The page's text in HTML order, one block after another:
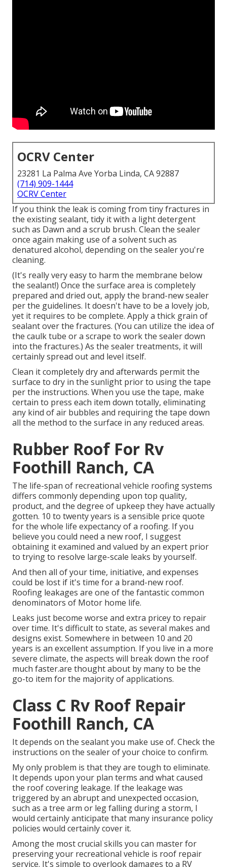
OCRV Center
23281 La Palma Ave Yorba Linda, CA 92887
(714) 909-1444
OCRV Center
If you think the leak is coming from tiny fractures in
the existing sealant, tidy it with a light detergent
such as Dawn and a scrub brush. Clean the sealer
once again making use of a solvent such as
denatured alcohol, depending on the sealer you're
cleaning.
(It's really very easy to harm the membrane below
the sealant!) Once the surface area is completely
prepared and dried out, apply the brand-new sealer
per the guidelines. It doesn't have to be a lovely job,
yet it requires to be complete. Apply a thick grain of
sealant over the fractures. (You can utilize the idea of
the caulk tube or a scrape to work the sealer down
into the fractures.) As the sealer treatments, it will
certainly spread out and level itself.
Clean it completely dry and afterwards permit the
surface to dry in the sunlight prior to using the tape
per the instructions. When you use the tape, make
certain to press each item down totally, eliminating
any kind of air bubbles and requiring the tape down
all the method to the surface in any reduced areas.
Rubber Roof For Rv
Foothill Ranch, CA
The life-span of recreational vehicle roofing systems
differs commonly depending upon top quality,
product, and the degree of upkeep they have actually
gotten. 10 to twenty years is a sensible price quote
for the whole life expectancy of a roofing. If you
believe you could need a new roof, I suggest
obtaining it examined and valued by an expert prior
to trying to resolve large-scale leaks by yourself.
And then all of your time, initiative, and expenses
could be lost if it's time for a brand-new roof.
Roofing leakages are one of the fantastic common
denominators of Motor home life.
Leaks just become worse and extra pricey to repair
over time. It's difficult to state, as several makes and
designs exist. Somewhere in between 10 and 20
years is an excellent assumption. If you live in a more
severe climate, the aspects will break down the roof
much faster.are thought about by many to be the
go-to item for the majority of applications.
Class C Rv Roof Repair
Foothill Ranch, CA
It depends on the sealant you make use of. Check the
instructions on the sealer of your choice to confirm.
My only problem is that they are tough to eliminate.
It depends upon your plan terms and what caused
the roof covering leakage. If the leakage was
triggered by an abrupt and unexpected occasion,
such as a tree arm or leg falling during a storm, I
would certainly anticipate that many insurance policy
policies would certainly cover it.
Among the most crucial skills you can master for
preserving your recreational vehicle is roof repair
service. It's simple to overlook damages to a RV